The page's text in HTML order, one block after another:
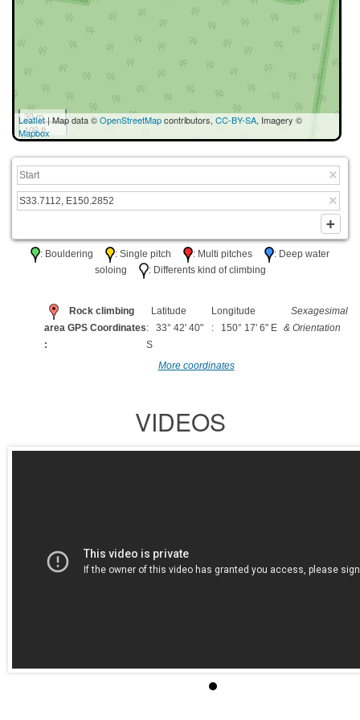
30 m
100 ft
Leaflet| Map data ©OpenStreetMapcontributors, CC-BY-SA, Imagery ©
Mapbox
: Bouldering : Single pitch : Multi pitches
: Deep water
soloing
: Differents kind of climbing
Rock climbing
area GPS Coordinates
:
Latitude
: 33° 42' 40"
S
Longitude
: 150° 17' 6" E
Sexagesimal
& Orientation
More coordinates
VIDEOS